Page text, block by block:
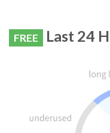
FREE Last 24